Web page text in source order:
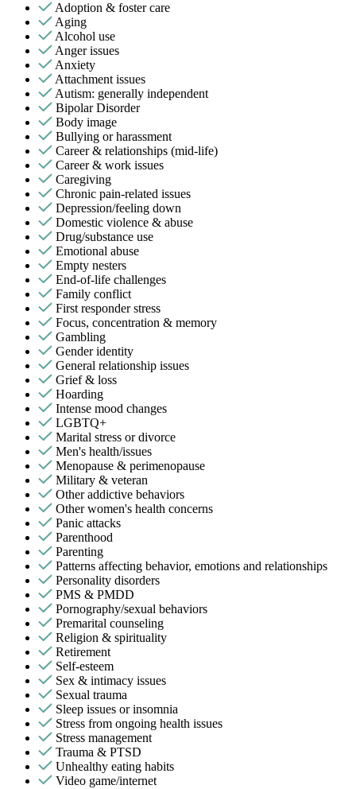
Adoption & foster care
Aging
Alcohol use
Anger issues
Anxiety
Attachment issues
Autism: generally independent
Bipolar Disorder
Body image
Bullying or harassment
Career & relationships (mid-life)
Career & work issues
Caregiving
Chronic pain-related issues
Depression/feeling down
Domestic violence & abuse
Drug/substance use
Emotional abuse
Empty nesters
End-of-life challenges
Family conflict
First responder stress
Focus, concentration & memory
Gambling
Gender identity
General relationship issues
Grief & loss
Hoarding
Intense mood changes
LGBTQ+
Marital stress or divorce
Men's health/issues
Menopause & perimenopause
Military & veteran
Other addictive behaviors
Other women's health concerns
Panic attacks
Parenthood
Parenting
Patterns affecting behavior, emotions and relationships
Personality disorders
PMS & PMDD
Pornography/sexual behaviors
Premarital counseling
Religion & spirituality
Retirement
Self-esteem
Sex & intimacy issues
Sexual trauma
Sleep issues or insomnia
Stress from ongoing health issues
Stress management
Trauma & PTSD
Unhealthy eating habits
Video game/internet